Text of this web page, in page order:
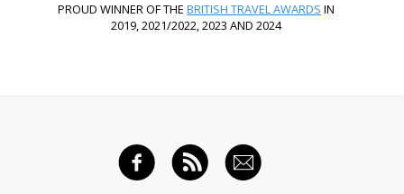
PROUD WINNER OF THEBRITISH TRAVEL AWARDS IN
2019, 2021/2022, 2023 AND 2024
FACEBOOK
RSS FEED
EMAIL